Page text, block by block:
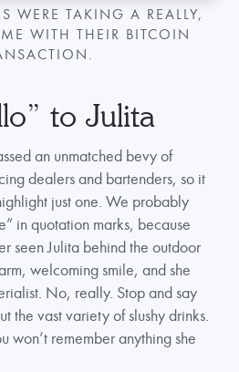
WERE TAKING A REALLY,
WITH THEIR BITCOIN
to Julita
an unmatched bevy of
dealers and bartenders, so it
just one. We probably
in quotation marks, because
seen Julita behind the outdoor
welcoming smile, and she
No, really. Stop and say
the vast variety of slushy drinks.
won’t remember anything she